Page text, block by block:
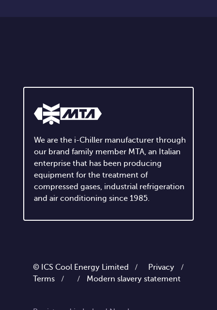
We are the i-Chiller manufacturer through
our brand family member MTA, an Italian
enterprise that has been producing
equipment for the treatment of
compressed gases, industrial refrigeration
and air conditioning since 1985.
© ICS Cool Energy Limited / Privacy
/
Terms
/ / Modern slavery statement